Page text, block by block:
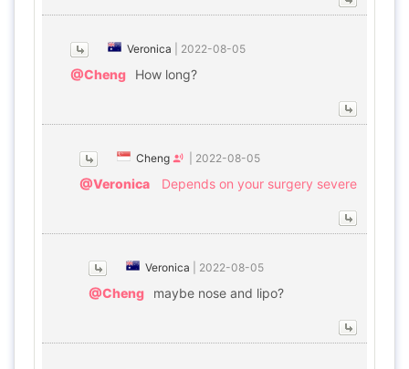
Veronica 2022-08-05
@Cheng How long?
Cheng 2022-08-05
@Veronica Depends on your surgery severe
Veronica 2022-08-05
@Cheng maybe nose and lipo?